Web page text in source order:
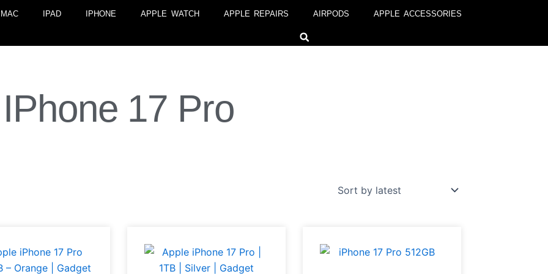
MAC IPAD IPHONE APPLE WATCH APPLE REPAIRS AIRPODS APPLE ACCESSORIES
IPhone 17 Pro